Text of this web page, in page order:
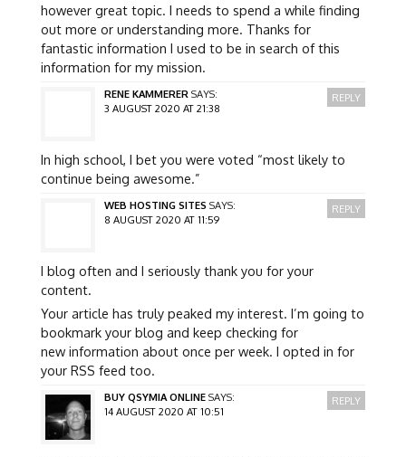
however great topic. I needs to spend a while finding
out more or understanding more. Thanks for
fantastic information I used to be in search of this
information for my mission.
RENE KAMMERER SAYS:
3 AUGUST 2020 AT 21:38
In high school, I bet you were voted “most likely to
continue being awesome.”
REPLY
WEB HOSTING SITES SAYS:
8 AUGUST 2020 AT 11:59
I blog often and I seriously thank you for your
content.
Your article has truly peaked my interest. I’m going to
bookmark your blog and keep checking for
new information about once per week. I opted in for
your RSS feed too.
REPLY
BUY QSYMIA ONLINE SAYS:
14 AUGUST 2020 AT 10:51
REPLY